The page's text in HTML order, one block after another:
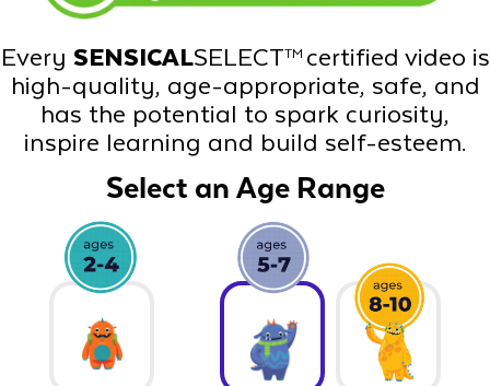
Every SENSICALSELECTTM certified video is
high-quality, age-appropriate, safe, and
has the potential to spark curiosity,
inspire learning and build self-esteem.
Select an Age Range